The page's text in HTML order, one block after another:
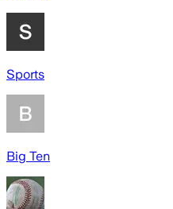
Sports
Big Ten